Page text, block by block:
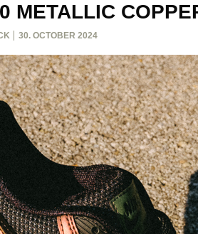
METALLIC
30. OCTOBER 2024